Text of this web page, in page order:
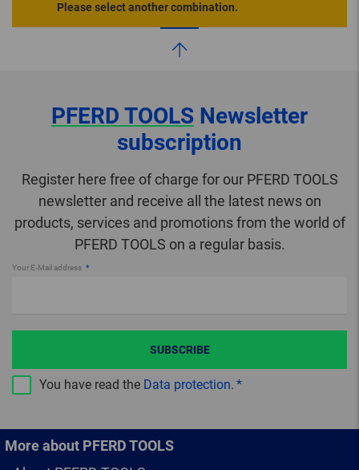
Please select another combination.
PFERD TOOLS Newsletter
subscription
Register here free of charge for our PFERD TOOLS
newsletter and receive all the latest news on
products, services and promotions from the world of
PFERD TOOLS on a regular basis.
Your E-Mail address
You have read the Data protection.
SUBSCRIBE
More about PFERD TOOLS